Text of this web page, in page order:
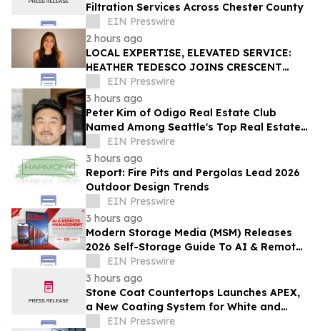
Filtration Services Across Chester County
EIN Presswire
2 hours ago
LOCAL EXPERTISE, ELEVATED SERVICE:
HEATHER TEDESCO JOINS CRESCENT
SOTHEBY'S INTERNATIONAL REALTY
EIN Presswire
3 hours ago
Peter Kim of Odigo Real Estate Club
Named Among Seattle's Top Real Estate
Specialists for Tech Industry Employees
EIN Presswire
3 hours ago
Report: Fire Pits and Pergolas Lead 2026
Outdoor Design Trends
EIN Presswire
3 hours ago
Modern Storage Media (MSM) Releases
2026 Self-Storage Guide To AI & Remote
Management
EIN Presswire
3 hours ago
Stone Coat Countertops Launches APEX,
a New Coating System for White and
Light-Colored Countertops
EIN Presswire